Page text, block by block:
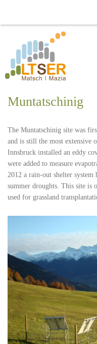
Muntatschinig
The Muntatschinig site was
and is still the most extensive
Innsbruck installed an eddy
were added to measure
2012 a rain-out shelter system
summer droughts. This site is
used for grassland